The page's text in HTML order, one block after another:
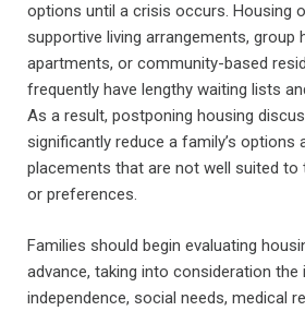
options until a crisis occurs. Housing
supportive living arrangements, group
apartments, or community-based
frequently have lengthy waiting lists
As a result, postponing housing
significantly reduce a family’s options
placements that are not well suited to
or preferences.
Families should begin evaluating
advance, taking into consideration the
independence, social needs, medical